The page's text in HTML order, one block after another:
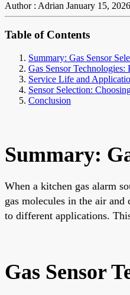
Author : Adrian January 15, 2026
Table of Contents
Summary: Gas Sensor
Gas Sensor
Service Life and
Sensor Selection:
Conclusion
Summary:
When a kitchen gas alarm
gas molecules in the air
to different applications.
Gas Sensor